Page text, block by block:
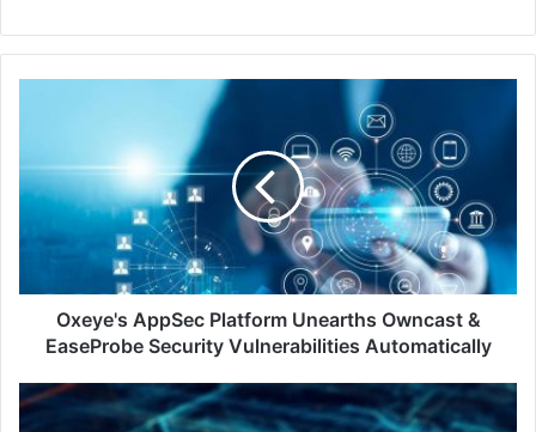
Unearths
Owncast
EaseProbe
Vulnerabilities
Automatically
Oxeye's AppSec Platform Unearths Owncast &
EaseProbe Security Vulnerabilities Automatically
Sygnia
Case